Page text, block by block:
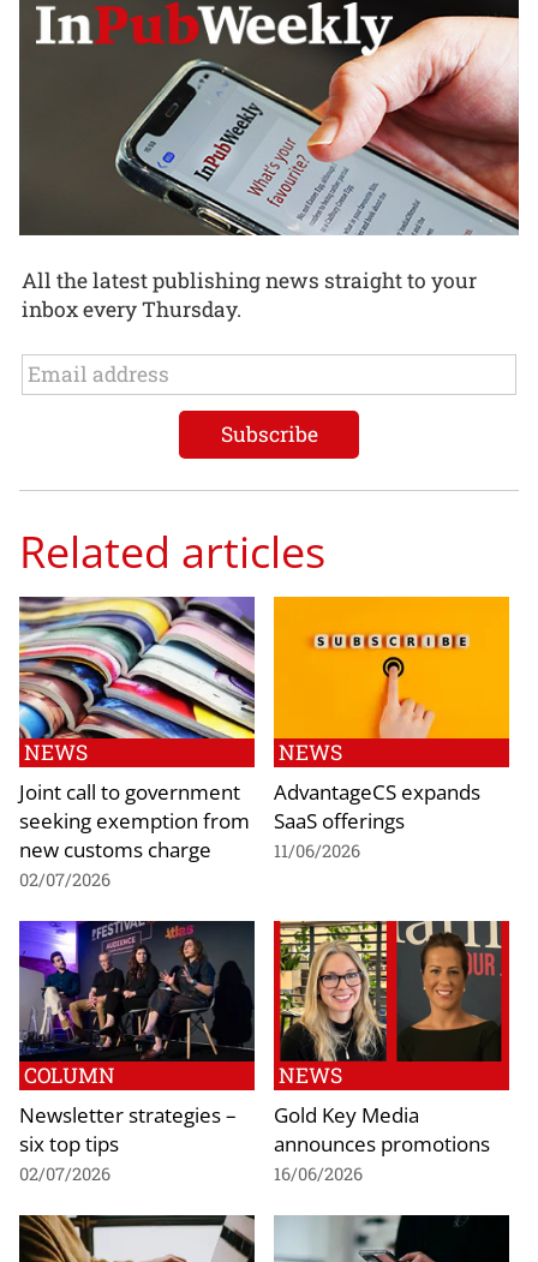
All the latest publishing news straight to your
inbox every Thursday.
Related articles
NEWS
Joint call to government
seeking exemption from
new customs charge
02/07/2026
NEWS
AdvantageCS expands
SaaS offerings
11/06/2026
COLUMN
Newsletter strategies –
six top tips
02/07/2026
NEWS
Gold Key Media
announces promotions
16/06/2026